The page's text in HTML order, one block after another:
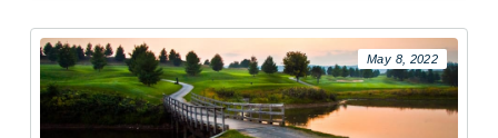
May 8, 2022